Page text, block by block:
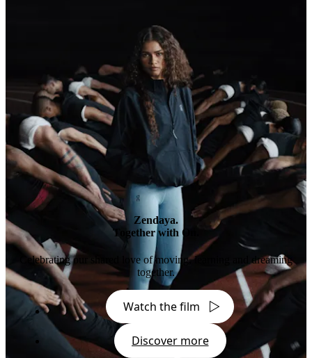
Zendaya.
Together with On.
Celebrating our shared love of moving, learning and dreaming
together.
Watch the film
Discover more